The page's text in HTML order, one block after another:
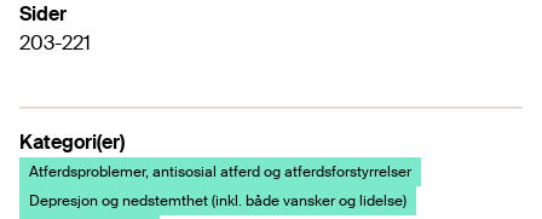
Sider
203-221
Kategori(er)
Atferdsproblemer, antisosial atferd og atferdsforstyrrelser
Depresjon og nedstemthet (inkl. både vansker og lidelse)